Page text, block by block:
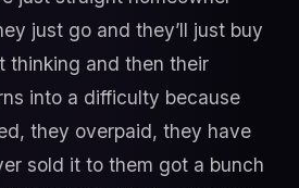
just go and they’ll just buy
thinking and then their
into a difficulty because
they overpaid, they have
sold it to them got a bunch